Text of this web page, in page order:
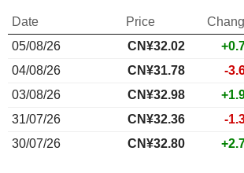
Date Price
05/08/26
CN¥32.02
04/08/26
CN¥31.78 -
03/08/26
CN¥32.98
31/07/26
CN¥32.36 -
30/07/26
CN¥32.80